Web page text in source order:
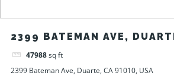
2399 BATEMAN AVE,
USA47988sq ft
2399 Bateman Ave, Duarte, CA 91010, USA